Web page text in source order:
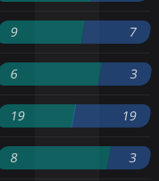
9 7
6 3
19 19
8 3